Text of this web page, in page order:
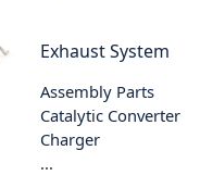
Exhaust System
Assembly Parts
Catalytic Converter
Charger
...